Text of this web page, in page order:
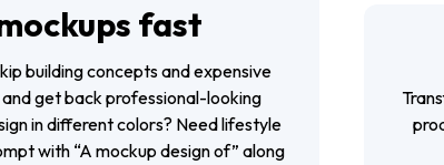
fast
building concepts and expensive
get back professional-looking
in different colors? Need lifestyle
with “A mockup design of” along